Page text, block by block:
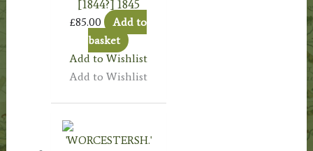
[1844?] 1845
£85.00
Add to
basket
Add to Wishlist
Add to Wishlist